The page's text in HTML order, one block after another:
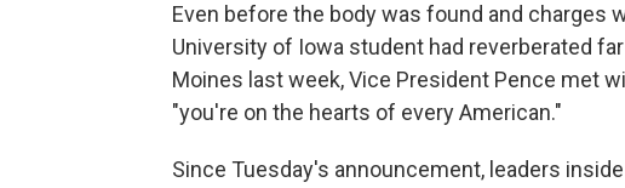
Even before the body was found and charges
University of Iowa student had reverberated
Moines last week, Vice President Pence met
"you're on the hearts of every American."
Since Tuesday's announcement, leaders